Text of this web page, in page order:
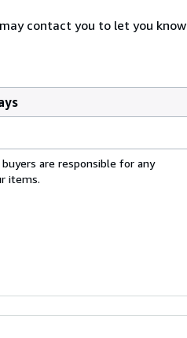
contact you to let you know
are responsible for any
items.